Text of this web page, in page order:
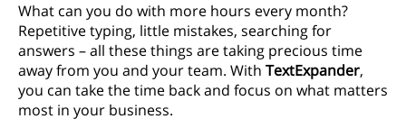
What can you do with more hours every month?
Repetitive typing, little mistakes, searching for
answers – all these things are taking precious time
away from you and your team. With TextExpander,
you can take the time back and focus on what matters
most in your business.